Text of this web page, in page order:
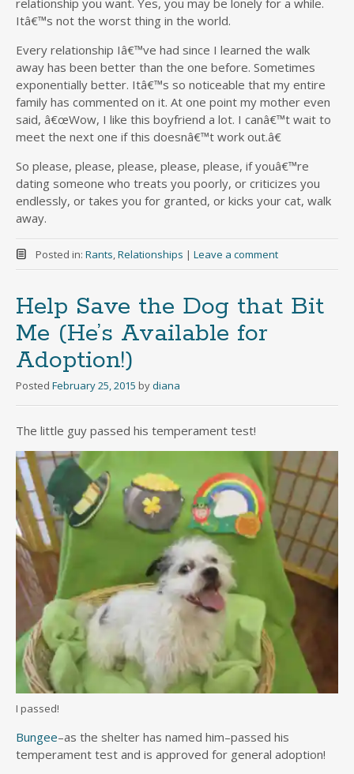
relationship you want. Yes, you may be lonely for a while.
Itâ€™s not the worst thing in the world.
Every relationship Iâ€™ve had since I learned the walk
away has been better than the one before. Sometimes
exponentially better. Itâ€™s so noticeable that my entire
family has commented on it. At one point my mother even
said, â€œWow, I like this boyfriend a lot. I canâ€™t wait to
meet the next one if this doesnâ€™t work out.â€
So please, please, please, please, please, if youâ€™re
dating someone who treats you poorly, or criticizes you
endlessly, or takes you for granted, or kicks your cat, walk
away.
Posted in: Rants,Relationships | Leave a comment
Help Save the Dog that Bit
Me (He’s Available for
Adoption!)
Posted February 25, 2015 bydiana
The little guy passed his temperament test!
I passed!
Bungee–as the shelter has named him–passed his
temperament test and is approved for general adoption!